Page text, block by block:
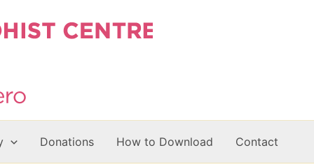
Donations How to Download Contact